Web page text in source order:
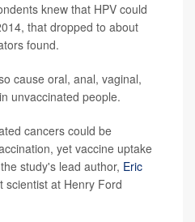
knew that HPV could
that dropped to about
found.
cause oral, anal, vaginal,
unvaccinated people.
cancers could be
yet vaccine uptake
study's lead author, Eric
scientist at Henry Ford